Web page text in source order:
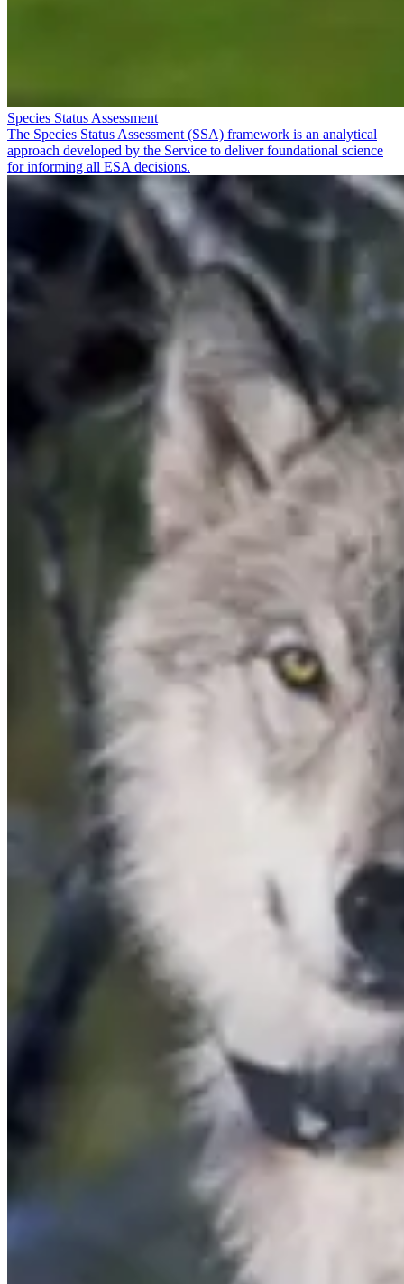
Species Status Assessment
The Species Status Assessment (SSA) framework is an analytical
approach developed by the Service to deliver foundational science
for informing all ESA decisions.